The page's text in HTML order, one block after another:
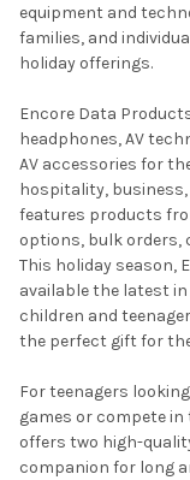
equipment and
families, and
holiday offerings.
Encore Data
headphones, AV
AV accessories for
hospitality,
features products
options, bulk orders,
This holiday season,
available the latest
children and
the perfect gift for
For teenagers
games or compete
offers two high-
companion for long